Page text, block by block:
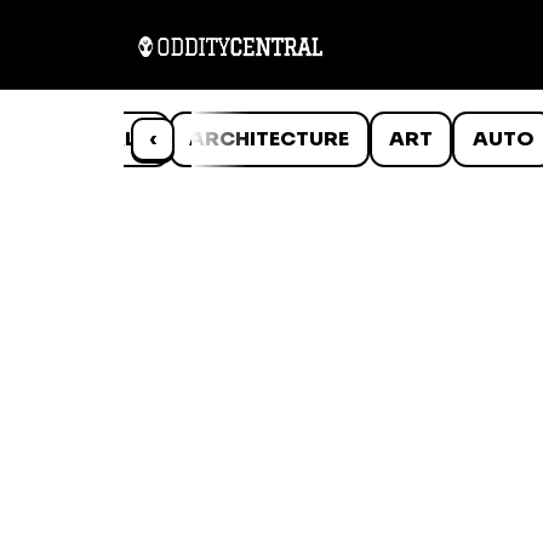
‹
ANIMALS ARCHITECTURE ART AUTO